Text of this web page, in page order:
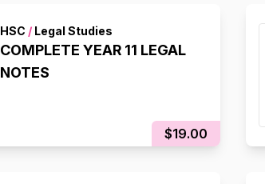
HSC / Legal Studies
COMPLETE YEAR 11 LEGAL
NOTES
$19.00